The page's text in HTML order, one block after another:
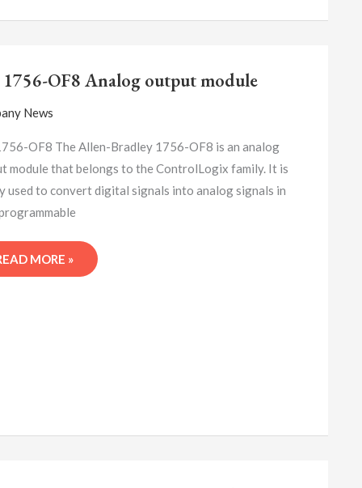
OF8 Analog output module
News
OF8 The Allen-Bradley 1756-OF8 is an analog
module that belongs to the ControlLogix family. It is
used to convert digital signals into analog signals in
MORE »